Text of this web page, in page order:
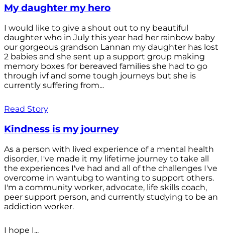
My daughter my hero
I would like to give a shout out to ny beautiful
daughter who in July this year had her rainbow baby
our gorgeous grandson Lannan my daughter has lost
2 babies and she sent up a support group making
memory boxes for bereaved families she had to go
through ivf and some tough journeys but she is
currently suffering from...
Read Story
Kindness is my journey
As a person with lived experience of a mental health
disorder, I've made it my lifetime journey to take all
the experiences I've had and all of the challenges I've
overcome in wantubg to wanting to support others.
I'm a community worker, advocate, life skills coach,
peer support person, and currently studying to be an
addiction worker.
I hope I...